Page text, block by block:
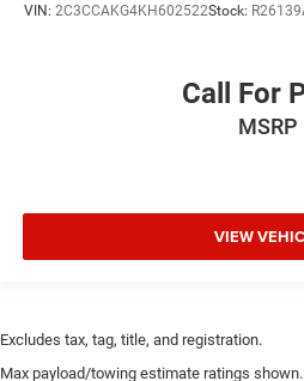
VIN: 2C3CCAKG4KH602522Stock:
Call For
MSRP
VIEW
Excludes tax, tag, title, and registration.
Max payload/towing estimate ratings